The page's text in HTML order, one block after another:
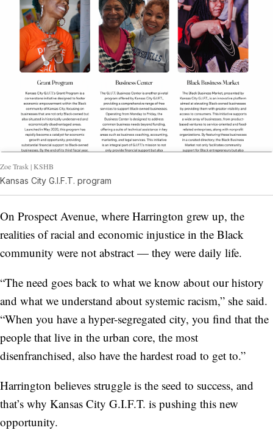
Zoe Trask | KSHB
Kansas City G.I.F.T. program
On Prospect Avenue, where Harrington grew up, the
realities of racial and economic injustice in the Black
community were not abstract — they were daily life.
“The need goes back to what we know about our history
and what we understand about systemic racism,” she said.
“When you have a hyper-segregated city, you find that the
people that live in the urban core, the most
disenfranchised, also have the hardest road to get to.”
Harrington believes struggle is the seed to success, and
that’s why Kansas City G.I.F.T. is pushing this new
opportunity.